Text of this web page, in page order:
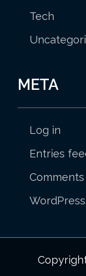
Tech
META
Log in
Entries